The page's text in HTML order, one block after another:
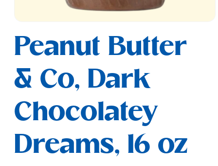
1
modal
Peanut Butter
& Co, Dark
Chocolatey
Dreams, 16 oz